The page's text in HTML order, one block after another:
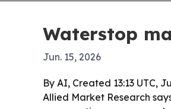
Waterstop
Jun. 15, 2026
By AI, Created 13:13 UTC,
Allied Market Research